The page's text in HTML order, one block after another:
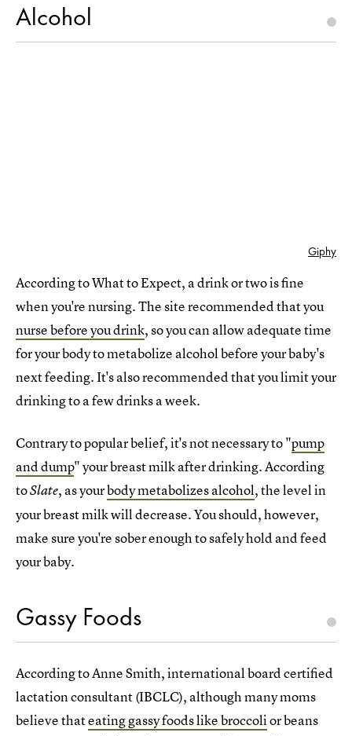
Alcohol
Giphy
According to What to Expect, a drink or two is fine
when you're nursing. The site recommended that you
nurse before you drink, so you can allow adequate time
for your body to metabolize alcohol before your baby's
next feeding. It's also recommended that you limit your
drinking to a few drinks a week.
Contrary to popular belief, it's not necessary to "pump
and dump" your breast milk after drinking. According
toSlate, as yourbody metabolizes alcohol, the level in
your breast milk will decrease. You should, however,
make sure you're sober enough to safely hold and feed
your baby.
Gassy Foods
According to Anne Smith, international board certified
lactation consultant (IBCLC), although many moms
believe thateating gassy foods like broccolior beans